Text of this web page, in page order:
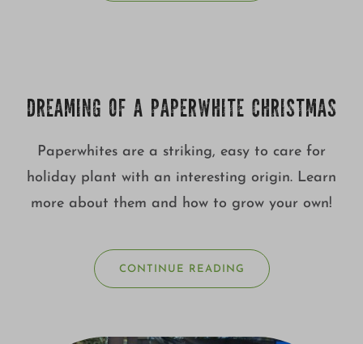
DREAMING OF A PAPERWHITE CHRISTMAS
Paperwhites are a striking, easy to care for
holiday plant with an interesting origin. Learn
more about them and how to grow your own!
CONTINUE READING